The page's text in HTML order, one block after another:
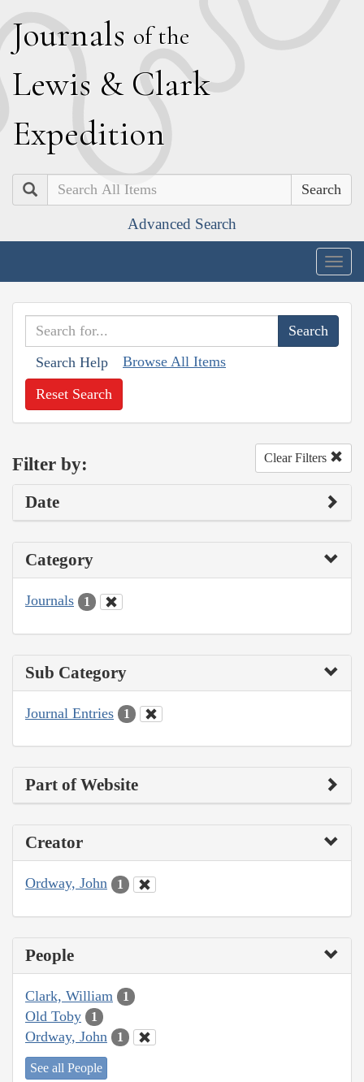
Journals of the
Lewis & Clark
Expedition
Search
Advanced Search
Search Help Browse All Items
Reset Search
Filter by: Clear Filters
Date
Category
Journals 1
Sub Category
Journal Entries 1
Part of Website
Creator
Ordway, John 1
People
Clark, William 1
Old Toby 1
Ordway, John 1
See all People